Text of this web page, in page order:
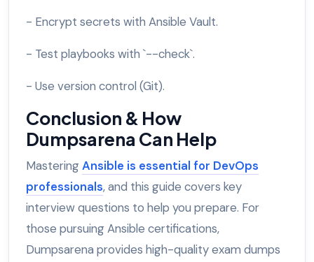
- Encrypt secrets with Ansible Vault.
- Test playbooks with `--check`.
- Use version control (Git).
Conclusion & How
Dumpsarena Can Help
MasteringAnsible is essential for DevOps
professionals, and this guide covers key
interview questions to help you prepare. For
those pursuing Ansible certifications,
Dumpsarena provides high-quality exam dumps